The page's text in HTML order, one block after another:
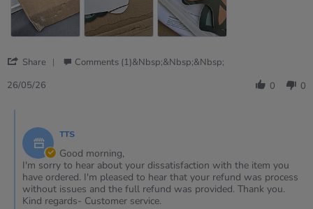
the
sent
replacements
Share
26
2026
Comments (1)&nbsp;&nbsp;&nbsp;
26/05/26
0 0
Store
Owner
on
Review
by
Cheryl
TTS
Good morning,
I'm sorry to hear about your dissatisfaction with the item you
have ordered. I'm pleased to hear that your refund was process
without issues and the full refund was provided. Thank you.
Kind regards- Customer service.